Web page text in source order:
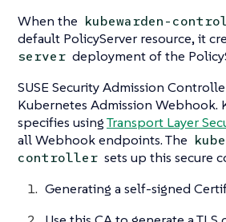
When the kubewarden-
default PolicyServer resource, it
server deployment of the
SUSE Security Admission
Kubernetes Admission Webhook.
specifies usingTransport Layer
all Webhook endpoints. The
controller sets up this secure
Generating a self-signed